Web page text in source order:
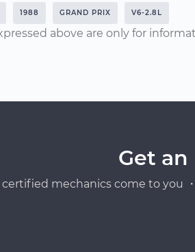
1988 GRAND PRIX V6-2.8L
above are only for
Get
certified mechanics come to you